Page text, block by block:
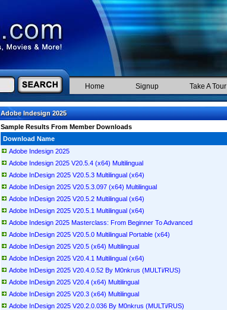
Home Signup Take A Tour
Adobe Indesign 2025
Sample Results From Member Downloads
Download Name
Adobe Indesign 2025
Adobe Indesign 2025 V20.5.4 (x64) Multilingual
Adobe InDesign 2025 V20.5.3 Multilingual (x64)
Adobe InDesign 2025 V20.5.3.097 (x64) Multilingual
Adobe InDesign 2025 V20.5.2 Multilingual (x64)
Adobe InDesign 2025 V20.5.1 Multilingual (x64)
Adobe Indesign 2025 Masterclass: From Beginner To Advanced
Adobe InDesign 2025 V20.5.0 Multilingual Portable (x64)
Adobe InDesign 2025 V20.5 (x64) Multilingual
Adobe InDesign 2025 V20.4.1 Multilingual (x64)
Adobe InDesign 2025 V20.4.0.52 By M0nkrus (MULTi/RUS)
Adobe InDesign 2025 V20.4 (x64) Multilingual
Adobe InDesign 2025 V20.3 (x64) Multilingual
Adobe InDesign 2025 V20.2.0.036 By M0nkrus (MULTi/RUS)